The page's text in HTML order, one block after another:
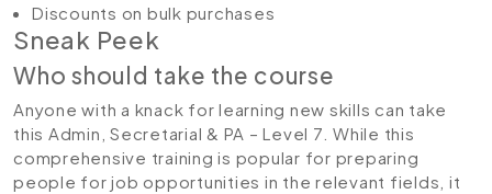
Discounts on bulk purchases
Sneak Peek
Who should take the course
Anyone with a knack for learning new skills can take
this Admin, Secretarial & PA – Level 7. While this
comprehensive training is popular for preparing
people for job opportunities in the relevant fields, it